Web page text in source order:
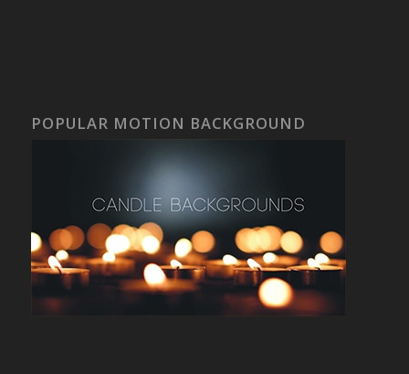
POPULAR MOTION BACKGROUND